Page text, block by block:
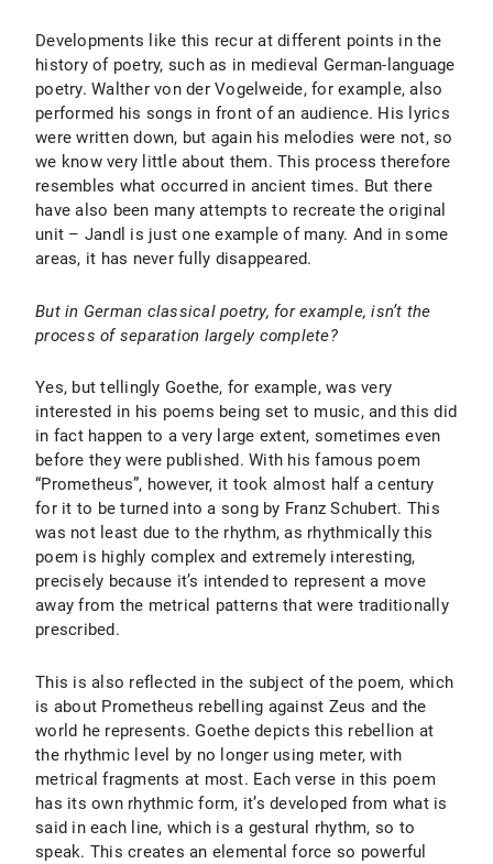
Developments like this recur at different points in the
history of poetry, such as in medieval German-language
poetry. Walther von der Vogelweide, for example, also
performed his songs in front of an audience. His lyrics
were written down, but again his melodies were not, so
we know very little about them. This process therefore
resembles what occurred in ancient times. But there
have also been many attempts to recreate the original
unit – Jandl is just one example of many. And in some
areas, it has never fully disappeared.
But in German classical poetry, for example, isn’t the
process of separation largely complete?
Yes, but tellingly Goethe, for example, was very
interested in his poems being set to music, and this did
in fact happen to a very large extent, sometimes even
before they were published. With his famous poem
“Prometheus”, however, it took almost half a century
for it to be turned into a song by Franz Schubert. This
was not least due to the rhythm, as rhythmically this
poem is highly complex and extremely interesting,
precisely because it’s intended to represent a move
away from the metrical patterns that were traditionally
prescribed.
This is also reflected in the subject of the poem, which
is about Prometheus rebelling against Zeus and the
world he represents. Goethe depicts this rebellion at
the rhythmic level by no longer using meter, with
metrical fragments at most. Each verse in this poem
has its own rhythmic form, it’s developed from what is
said in each line, which is a gestural rhythm, so to
speak. This creates an elemental force so powerful